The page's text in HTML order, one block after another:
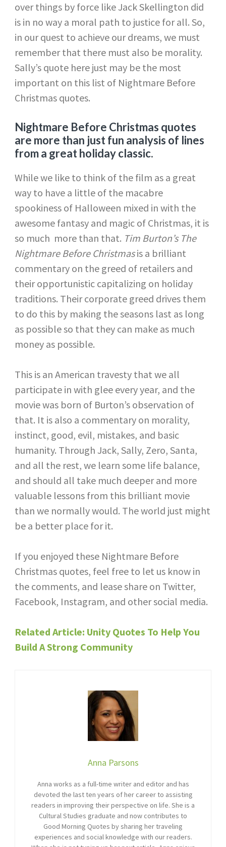
over things by force like Jack Skellington did
is in no way a moral path to justice for all. So,
in our quest to achieve our dreams, we must
remember that there must also be morality.
Sally’s quote here just may be the most
important on this list of Nightmare Before
Christmas quotes.
Nightmare Before Christmas quotes
are more than just fun analysis of lines
from a great holiday classic.
While we like to think of the film as a great
way to have a little of the macabre
spookiness of Halloween mixed in with the
awesome fantasy and magic of Christmas, it is
so much more than that. Tim Burton’s The
Nightmare Before Christmasis a brilliant
commentary on the greed of retailers and
their opportunistic capitalizing on holiday
traditions. Their corporate greed drives them
to do this by making the seasons last as long
as possible so that they can make as much
money as possible.
This is an American travesty that we all
participate in with glee every year, and the
movie was born of Burton’s observation of
that. It is also a commentary on morality,
instinct, good, evil, mistakes, and basic
humanity. Through Jack, Sally, Zero, Santa,
and all the rest, we learn some life balance,
and should all take much deeper and more
valuable lessons from this brilliant movie
than we normally would. The world just might
be a better place for it.
If you enjoyed these Nightmare Before
Christmas quotes, feel free to let us know in
the comments, and lease share on Twitter,
Facebook, Instagram, and other social media.
Related Article: Unity Quotes To Help You
Build A Strong Community
Anna Parsons
Anna works as a full-time writer and editor and has
devoted the last ten years of her career to assisting
readers in improving their perspective on life. She is a
Cultural Studies graduate and now contributes to
Good Morning Quotes by sharing her traveling
experiences and social knowledge with our readers.